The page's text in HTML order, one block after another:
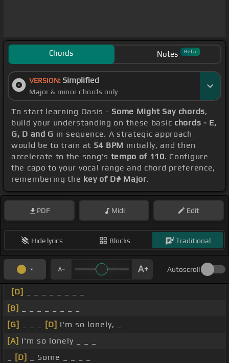
Chords Notes Beta
VERSION: Simplified
Major & minor chords only
To start learning Oasis - Some Might Say chords,
build your understanding on these basic chords - E,
G, D and G in sequence. A strategic approach
would be to train at 54 BPM initially, and then
accelerate to the song's tempo of 110. Configure
the capo to your vocal range and chord preference,
remembering the key of D# Major.
PDF Midi Edit
Hide lyrics Blocks Traditional
Autoscroll
[D]
[B]
[G]
[D] I'm so lonely, _
[A] I'm so lonely _ _ _
[D]
_ Some _ _ _ _